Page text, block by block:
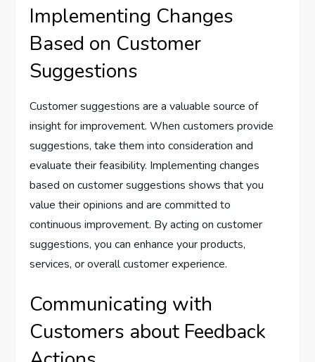
Implementing Changes
Based on Customer
Suggestions
Customer suggestions are a valuable source of
insight for improvement. When customers provide
suggestions, take them into consideration and
evaluate their feasibility. Implementing changes
based on customer suggestions shows that you
value their opinions and are committed to
continuous improvement. By acting on customer
suggestions, you can enhance your products,
services, or overall customer experience.
Communicating with
Customers about Feedback